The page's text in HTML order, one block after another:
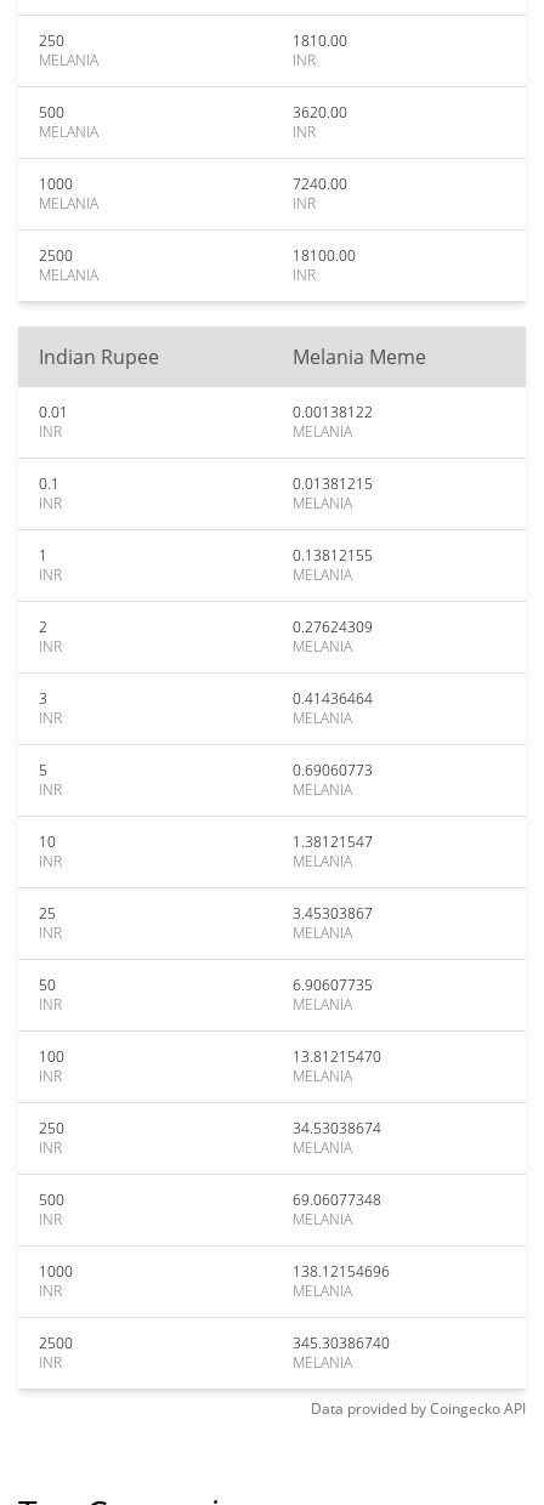
250
MELANIA
1810.00
INR
500
MELANIA
3620.00
INR
1000
MELANIA
7240.00
INR
2500
MELANIA
18100.00
INR
Indian Rupee Melania Meme
0.01
INR
0.00138122
MELANIA
0.1
INR
0.01381215
MELANIA
1
INR
0.13812155
MELANIA
2
INR
0.27624309
MELANIA
3
INR
0.41436464
MELANIA
5
INR
0.69060773
MELANIA
10
INR
1.38121547
MELANIA
25
INR
3.45303867
MELANIA
50
INR
6.90607735
MELANIA
100
INR
13.81215470
MELANIA
250
INR
34.53038674
MELANIA
500
INR
69.06077348
MELANIA
1000
INR
138.12154696
MELANIA
2500
INR
345.30386740
MELANIA
Data provided byCoingeckoAPI